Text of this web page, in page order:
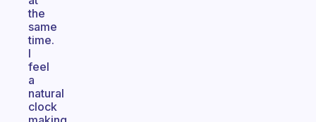
the
same
time.
I
feel
a
natural
clock